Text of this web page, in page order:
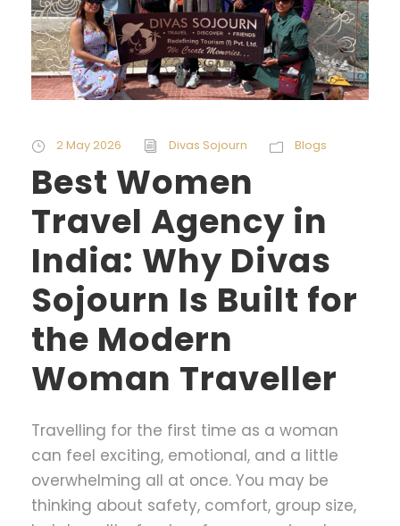
2 May 2026 Divas Sojourn Blogs
Best Women
Travel Agency in
India: Why Divas
Sojourn Is Built for
the Modern
Woman Traveller
Travelling for the first time as a woman
can feel exciting, emotional, and a little
overwhelming all at once. You may be
thinking about safety, comfort, group size,